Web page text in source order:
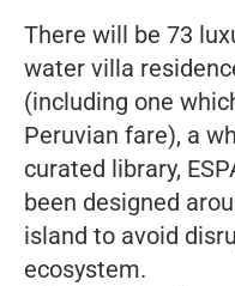
There will be 73
water villa
(including one
Peruvian fare), a
curated library,
been designed
island to avoid
ecosystem.